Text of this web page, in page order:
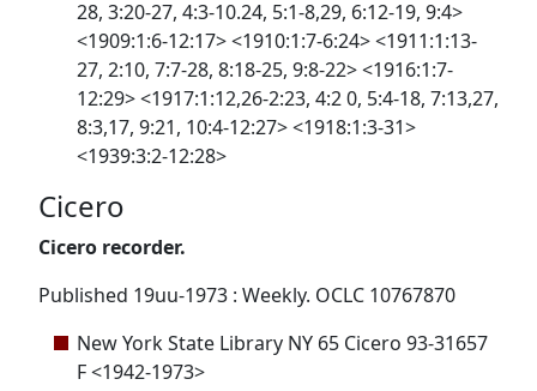
28, 3:20-27, 4:3-10.24, 5:1-8,29, 6:12-19, 9:4>
<1909:1:6-12:17> <1910:1:7-6:24> <1911:1:13-
27, 2:10, 7:7-28, 8:18-25, 9:8-22> <1916:1:7-
12:29> <1917:1:12,26-2:23, 4:2 0, 5:4-18, 7:13,27,
8:3,17, 9:21, 10:4-12:27> <1918:1:3-31>
<1939:3:2-12:28>
Cicero
Cicero recorder.
Published 19uu-1973 : Weekly. OCLC 10767870
New York State Library NY 65 Cicero 93-31657
F <1942-1973>